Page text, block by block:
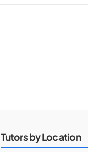
Tutors by Location